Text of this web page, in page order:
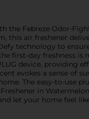
Febreze Odor-
this air freshener
technology to
first-day freshness
device, providing
evokes a sense
The easy-to-use
in
let your home feel